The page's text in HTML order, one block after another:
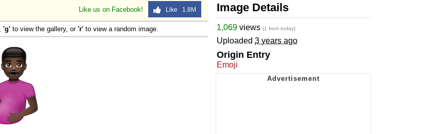
Like us on Facebook! Like 1.8M
'g' to view the gallery, or 'r' to view a random image.
Image Details
1,069 views (1 from today)
Uploaded 3 years ago
Origin Entry
Emoji